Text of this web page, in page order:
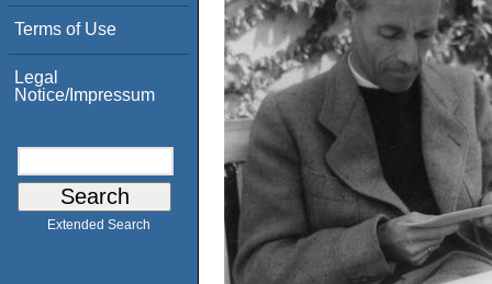
Terms of Use
Legal
Notice/Impressum
Extended Search